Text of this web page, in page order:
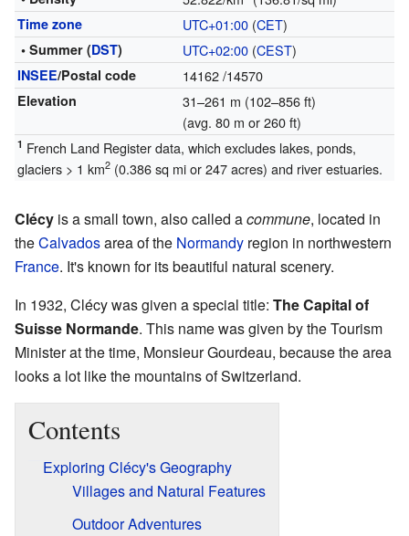
Time zone UTC+01:00(CET)
• Summer (DST) UTC+02:00(CEST)
INSEE/Postal code 14162/14570
Elevation
31–261 m (102–856 ft)
(avg. 80 m or 260 ft)
1 French Land Register data, which excludes lakes, ponds,
glaciers > 1 km2(0.386 sq mi or 247 acres) and river estuaries.
Clécy is a small town, also called acommune, located in
theCalvadosarea of the Normandy region in northwestern
France. It's known for its beautiful natural scenery.
In 1932, Clécy was given a special title: The Capital of
Suisse Normande. This name was given by the Tourism
Minister at the time, Monsieur Gourdeau, because the area
looks a lot like the mountains of Switzerland.
Contents
Exploring Clécy's Geography
Villages and Natural Features
Outdoor Adventures